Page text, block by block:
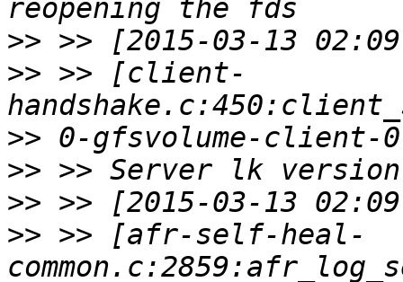
>>
>> >> [client-
>>
>>
>>
>> >> [afr-self-heal-